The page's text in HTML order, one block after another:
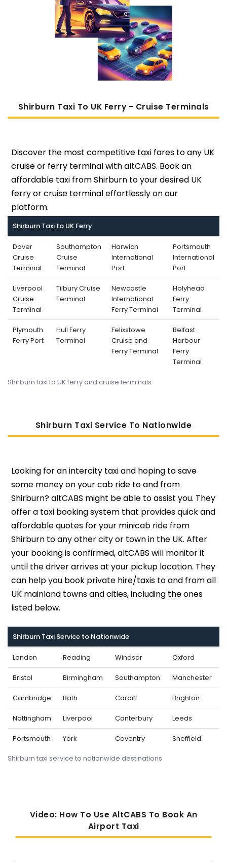
Shirburn Taxi To UK Ferry - Cruise Terminals
Discover the most competitive taxi fares to any UK
cruise or ferry terminal with altCABS. Book an
affordable taxi from Shirburn to your desired UK
ferry or cruise terminal effortlessly on our
platform.
Shirburn taxi to UK ferry and cruise terminals
Shirburn Taxi to UK Ferry
Dover
Cruise
Terminal
Southampton
Cruise
Terminal
Harwich
International
Port
Portsmouth
International
Port
Liverpool
Cruise
Terminal
Tilbury Cruise
Terminal
Newcastle
International
Ferry Terminal
Holyhead
Ferry
Terminal
Plymouth
Ferry Port
Hull Ferry
Terminal
Felixstowe
Cruise and
Ferry Terminal
Belfast
Harbour
Ferry
Terminal
Shirburn Taxi Service To NatiOnwide
Looking for an intercity taxi and hoping to save
some money on your cab ride to and from
Shirburn? altCABS might be able to assist you. They
offer a taxi booking system that provides quick and
affordable quotes for your minicab ride from
Shirburn to any other city or town in the UK. After
your booking is confirmed, altCABS will monitor it
until the driver arrives at your pickup location. They
can help you book private hire/taxis to and from all
UK mainland towns and cities, including the ones
listed below.
Shirburn taxi service to nationwide destinations
Shirburn Taxi Service to Nationwide
London Reading Windsor Oxford
Bristol Birmingham Southampton Manchester
Cambridge Bath Cardiff Brighton
Nottingham Liverpool Canterbury Leeds
Portsmouth York Coventry Sheffield
Video: How To Use AltCABS To Book An
Airport Taxi